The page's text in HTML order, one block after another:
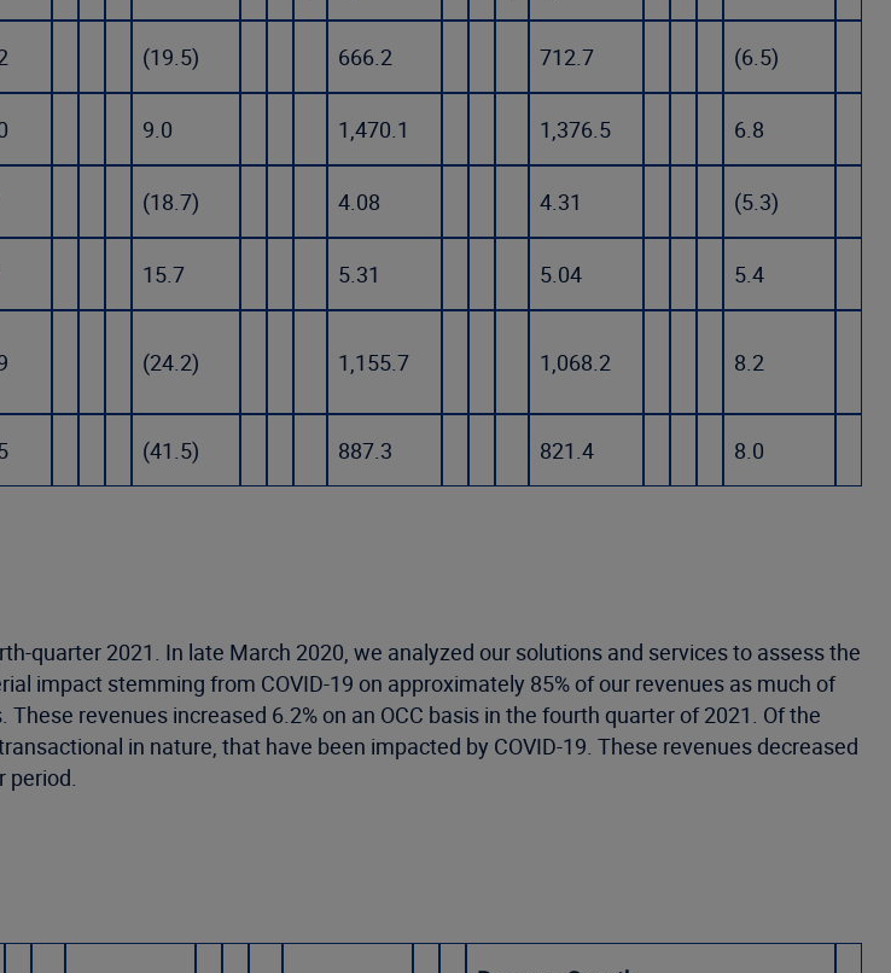
(19.5) 666.2 712.7 (6.5)
9.0 1,470.1 1,376.5 6.8
(18.7) 4.08 4.31 (5.3)
15.7 5.31 5.04 5.4
(24.2) 1,155.7 1,068.2 8.2
(41.5) 887.3 821.4 8.0
quarter 2021. In late March 2020, we analyzed our solutions and services to assess the
impact stemming from COVID-19 on approximately 85% of our revenues as much of
revenues increased 6.2% on an OCC basis in the fourth quarter of 2021. Of the
in nature, that have been impacted by COVID-19. These revenues decreased
period.